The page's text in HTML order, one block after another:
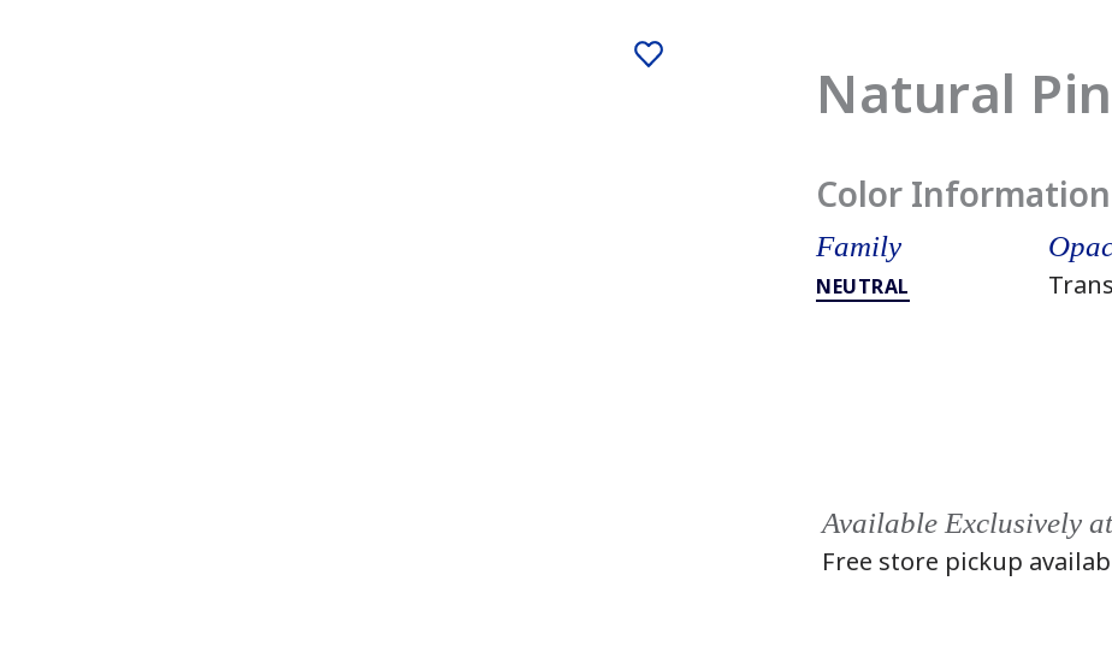
Natural
Color Information
Family
NEUTRAL
Available Exclusively
Free store pickup